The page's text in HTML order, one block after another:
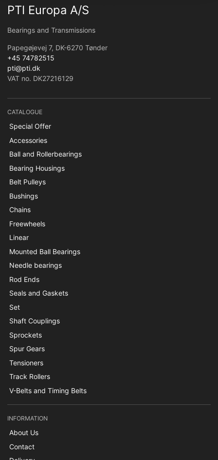
PTI Europa A/S
Bearings and Transmissions
Papegøjevej 7, DK-6270 Tønder
+45 74782515
pti@pti.dk
VAT no. DK27216129
CATALOGUE
Special Offer
Accessories
Ball and Rollerbearings
Bearing Housings
Belt Pulleys
Bushings
Chains
Freewheels
Linear
Mounted Ball Bearings
Needle bearings
Rod Ends
Seals and Gaskets
Set
Shaft Couplings
Sprockets
Spur Gears
Tensioners
Track Rollers
V-Belts and Timing Belts
INFORMATION
About Us
Contact